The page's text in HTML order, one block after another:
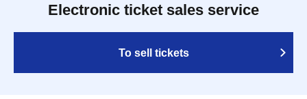
Electronic ticket sales service
To sell tickets